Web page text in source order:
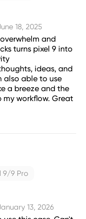
18, 2025
and
turns pixel 9 into
ideas, and
also able to use
a breeze and the
my workflow. Great
9/9 Pro
13, 2026